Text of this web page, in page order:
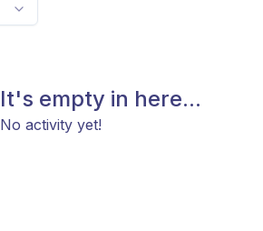
It's empty in here...
No activity yet!